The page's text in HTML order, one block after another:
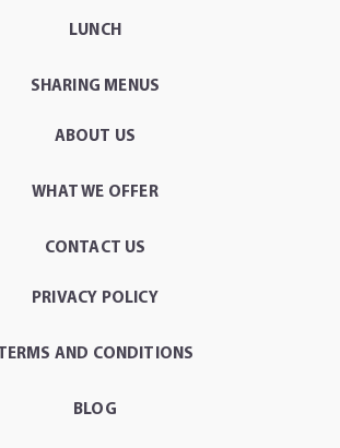
LUNCH
SHARING MENUS
ABOUT US
WHAT WE OFFER
CONTACT US
PRIVACY POLICY
TERMS AND CONDITIONS
BLOG